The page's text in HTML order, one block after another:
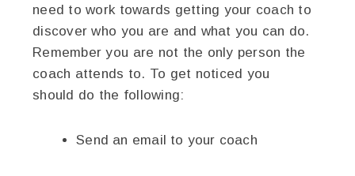
need to work towards getting your coach to
discover who you are and what you can do.
Remember you are not the only person the
coach attends to. To get noticed you
should do the following:
Send an email to your coach